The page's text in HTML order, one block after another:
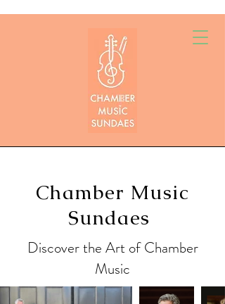
Chamber Music
Sundaes
Discover the Art of Chamber
Music